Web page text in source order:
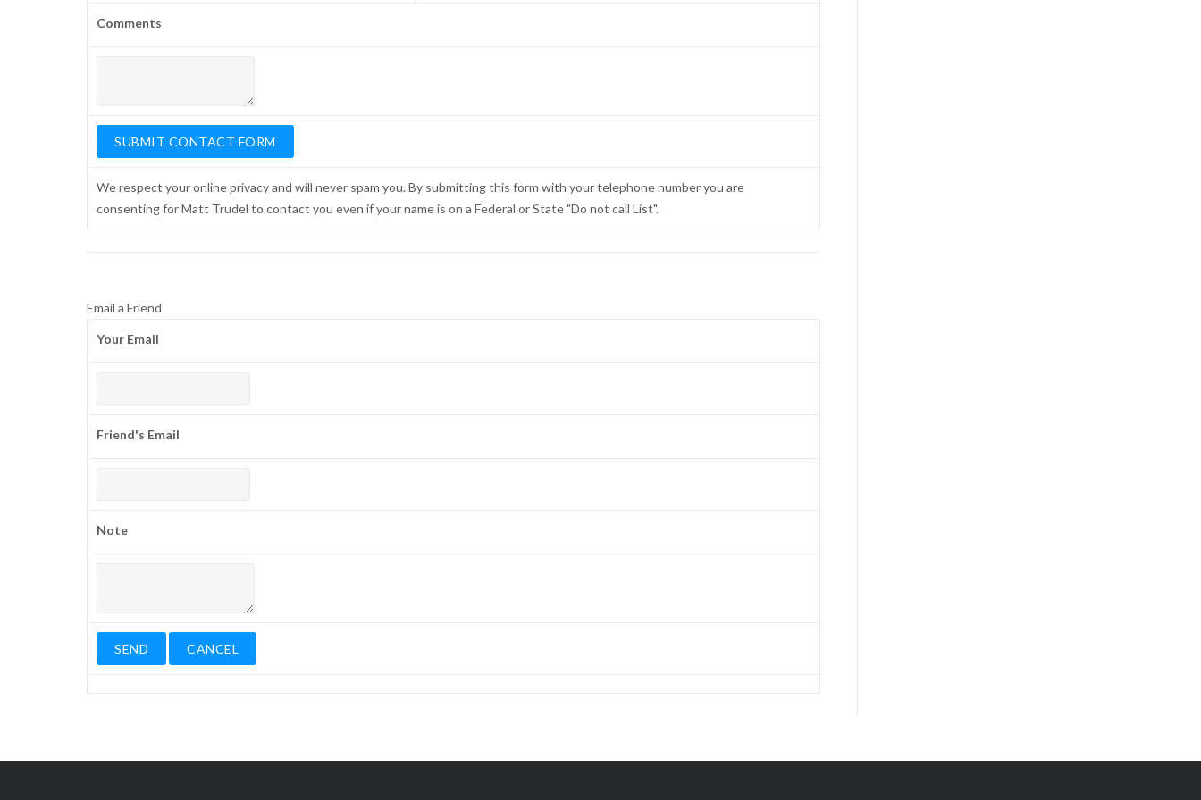
Comments
We respect your online privacy and will never spam you. By submitting this form with your telephone number you are
consenting for Matt Trudel to contact you even if your name is on a Federal or State "Do not call List".
Email a Friend
Your Email
Friend's Email
Note